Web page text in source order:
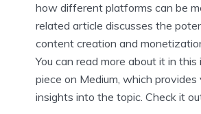
how different platforms can be
related article discusses the
content creation and
You can read more about it in this
piece on Medium, which provides
insights into the topic. Check it